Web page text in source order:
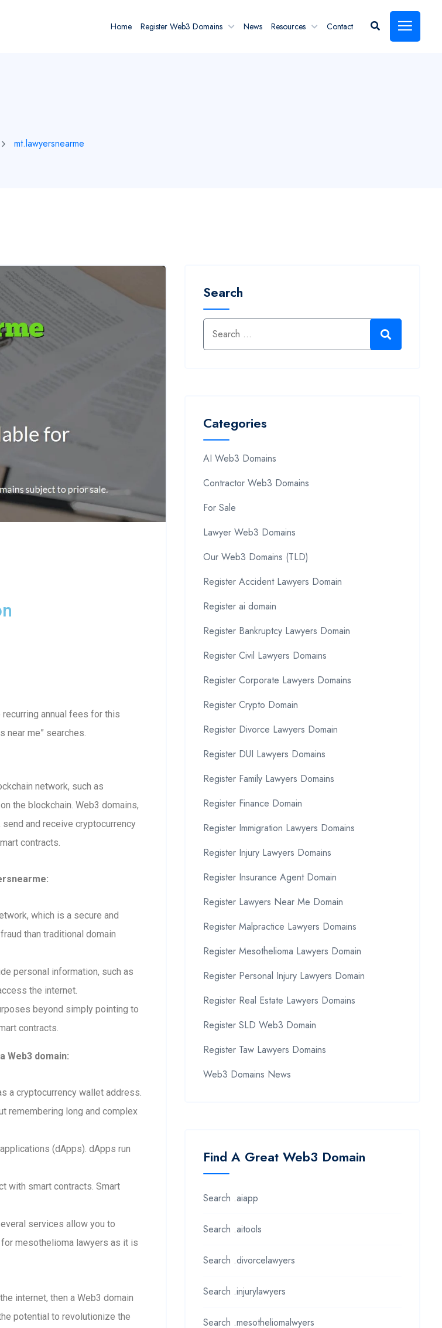
Home Register Web3 Domains News Resources Contact
mt.lawyersnearme
annual fees for this
near me” searches.
network, such as
the blockchain. Web3 domains,
and receive cryptocurrency
contracts.
which is a secure and
than traditional domain
personal information, such as
the internet.
beyond simply pointing to
contracts.
Web3 domain:
a cryptocurrency wallet address.
remembering long and complex
(dApps). dApps run
with smart contracts. Smart
services allow you to
mesothelioma lawyers as it is
internet, then a Web3 domain
potential to revolutionize the
Search
Categories
AI Web3 Domains
Contractor Web3 Domains
For Sale
Lawyer Web3 Domains
Our Web3 Domains (TLD)
Register Accident Lawyers Domain
Register ai domain
Register Bankruptcy Lawyers Domain
Register Civil Lawyers Domains
Register Corporate Lawyers Domains
Register Crypto Domain
Register Divorce Lawyers Domain
Register DUI Lawyers Domains
Register Family Lawyers Domains
Register Finance Domain
Register Immigration Lawyers Domains
Register Injury Lawyers Domains
Register Insurance Agent Domain
Register Lawyers Near Me Domain
Register Malpractice Lawyers Domains
Register Mesothelioma Lawyers Domain
Register Personal Injury Lawyers Domain
Register Real Estate Lawyers Domains
Register SLD Web3 Domain
Register Taw Lawyers Domains
Web3 Domains News
Find A Great Web3 Domain
Search .aiapp
Search .aitools
Search .divorcelawyers
Search .injurylawyers
Search .mesotheliomalwyers